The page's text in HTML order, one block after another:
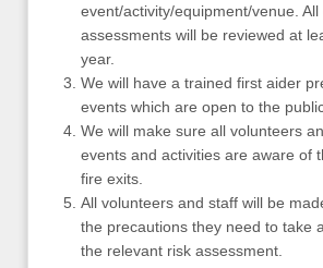
event/activity/equipment/venue.
assessments will be reviewed at
year.
We will have a trained first aider
events which are open to the
We will make sure all volunteers
events and activities are aware of
fire exits.
All volunteers and staff will be
the precautions they need to take
the relevant risk assessment.